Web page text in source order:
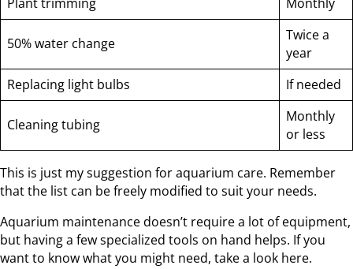
50% water change
Twice a
year
Replacing light bulbs
If needed
Cleaning tubing
Monthly
or less
This is just my suggestion for aquarium care. Remember
that the list can be freely modified to suit your needs.
Aquarium maintenance doesn’t require a lot of equipment,
but having a few specialized tools on hand helps. If you
want to know what you might need, take a look here.